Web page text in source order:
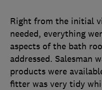
Right from the initial
needed, everything
aspects of the bath
addressed. Salesman
products were
fitter was very tidy